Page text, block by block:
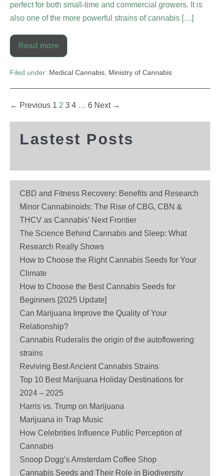
perfect for both small-time and commercial growers. It is
also one of the more powerful strains of cannabis […]
Read more
Filed under: Medical Cannabis Ministry of Cannabis
← Previous 1 2 3 4 … 6 Next →
Lastest Posts
CBD and Fitness Recovery: Benefits and Research
Minor Cannabinoids: The Rise of CBG, CBN &
THCV as Cannabis’ Next Frontier
The Science Behind Cannabis and Sleep: What
Research Really Shows
How to Choose the Right Cannabis Seeds for Your
Climate
How to Choose the Best Cannabis Seeds for
Beginners [2025 Update]
Can Marijuana Improve the Quality of Your
Relationship?
Cannabis Ruderalis the origin of the autoflowering
strains
Reviving Best Ancient Cannabis Strains
Top 10 Best Marijuana Holiday Destinations for
2024 – 2025
Harris vs. Trump on Marijuana
Marijuana in Trap Music
How Celebrities Influence Public Perception of
Cannabis
Snoop Dogg’s Amsterdam Coffee Shop
Cannabis Seeds and Their Role in Biodiversity